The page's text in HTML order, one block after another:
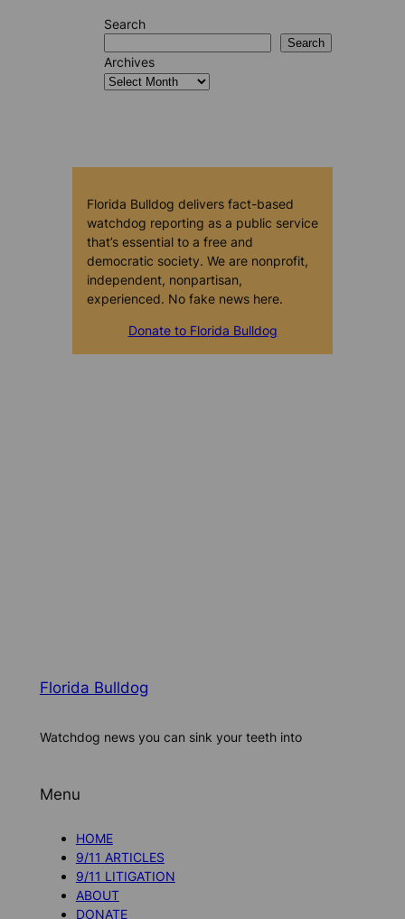
Search
Search
Archives
Florida Bulldog delivers fact-based
watchdog reporting as a public service
that’s essential to a free and
democratic society. We are nonprofit,
independent, nonpartisan,
experienced. No fake news here.
Donate to Florida Bulldog
Florida Bulldog
Watchdog news you can sink your teeth into
Menu
HOME
9/11 ARTICLES
9/11 LITIGATION
ABOUT
DONATE